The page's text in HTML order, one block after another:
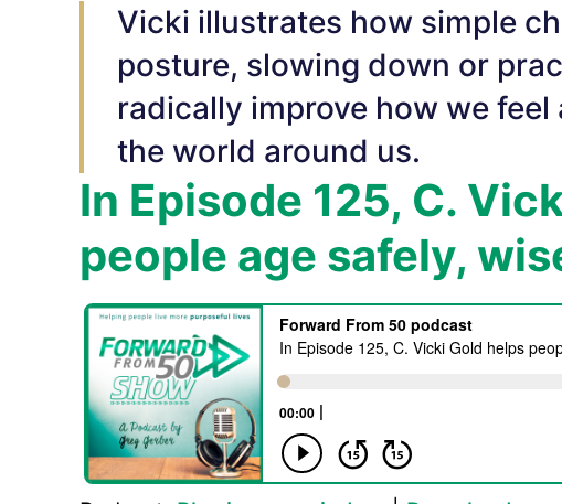
Vicki illustrates how simple
posture, slowing down or
radically improve how we
the world around us.
In Episode 125, C.
people age safely,